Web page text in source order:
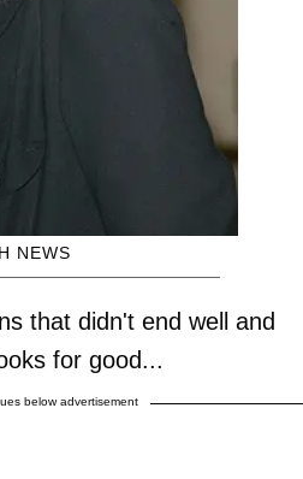
NEWS
that didn't end well and
for good...
below advertisement